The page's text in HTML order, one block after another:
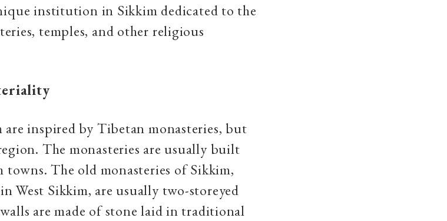
institution in Sikkim dedicated to the
temples, and other religious
inspired by Tibetan monasteries, but
The monasteries are usually built
The old monasteries of Sikkim,
West Sikkim, are usually two-storeyed
are made of stone laid in traditional